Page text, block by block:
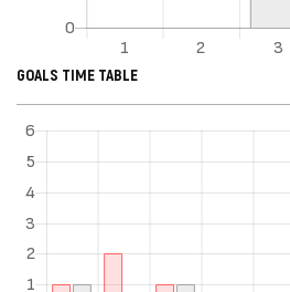
GOALS TIME TABLE